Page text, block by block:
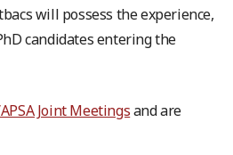
will possess the experience,
candidates entering the
Joint Meetingsand are